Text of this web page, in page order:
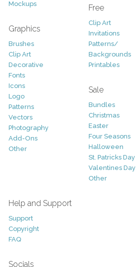
Mockups
Graphics
Brushes
Clip Art
Decorative
Fonts
Icons
Logo
Patterns
Vectors
Photography
Add-Ons
Other
Free
Clip Art
Invitations
Patterns/
Backgrounds
Printables
Sale
Bundles
Christmas
Easter
Four Seasons
Halloween
St. Patricks Day
Valentines Day
Other
Help and Support
Support
Copyright
FAQ
Socials